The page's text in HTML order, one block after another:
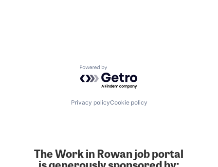
Powered by Getro.com
Privacy policyCookie policy
The Work in Rowan job portal